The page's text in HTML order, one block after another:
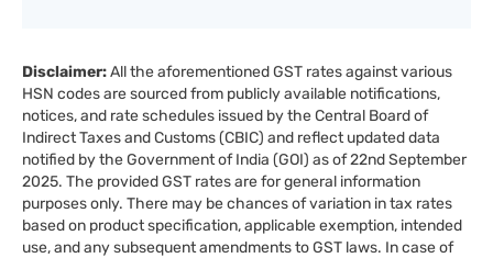
Disclaimer:All the aforementioned GST rates against various
HSN codes are sourced from publicly available notifications,
notices, and rate schedules issued by the Central Board of
Indirect Taxes and Customs (CBIC) and reflect updated data
notified by the Government of India (GOI) as of 22nd September
2025. The provided GST rates are for general information
purposes only. There may be chances of variation in tax rates
based on product specification, applicable exemption, intended
use, and any subsequent amendments to GST laws. In case of